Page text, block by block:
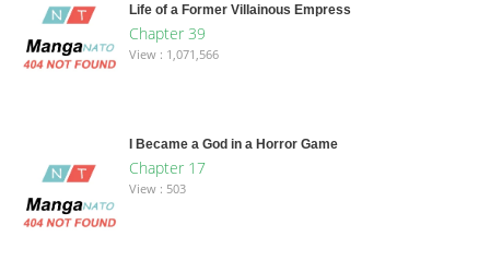
Life of a Former Villainous Empress
Chapter 39
View : 1,071,566
I Became a God in a Horror Game
Chapter 17
View : 503